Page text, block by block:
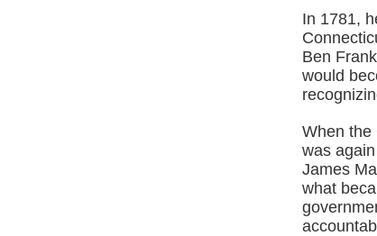
In 1781,
Ben
would
When the
was
James
what